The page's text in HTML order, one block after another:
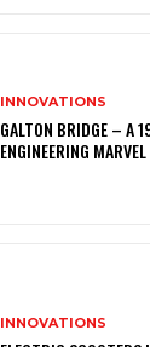
INNOVATIONS
GALTON BRIDGE – A
ENGINEERING MARVEL
INNOVATIONS